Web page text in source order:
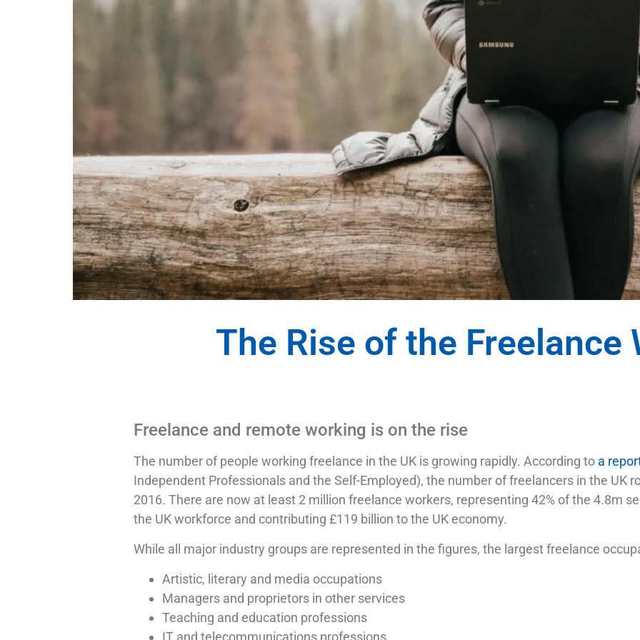
The Rise of the Freelance
Freelance and remote working is on the rise
The number of people working freelance in the UK is growing rapidly. According to a
Independent Professionals and the Self-Employed), the number of freelancers in the UK
2016. There are now at least 2 million freelance workers, representing 42% of the 4.8m
the UK workforce and contributing £119 billion to the UK economy.
While all major industry groups are represented in the figures, the largest freelance
Artistic, literary and media occupations
Managers and proprietors in other services
Teaching and education professions
IT and telecommunications professions